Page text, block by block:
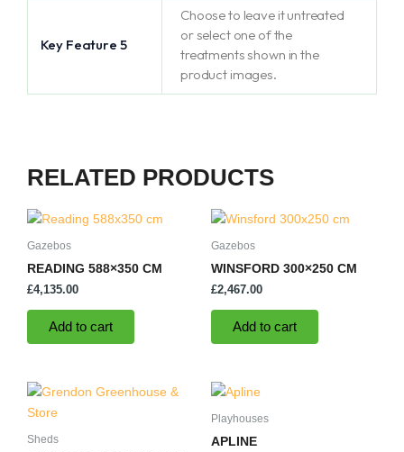
Key Feature 5
Choose to leave it untreated
or select one of the
treatments shown in the
product images.
RELATED PRODUCTS
Gazebos
READING 588×350 CM
£4,135.00
Add to cart
Gazebos
WINSFORD 300×250 CM
£2,467.00
Add to cart
Sheds
Playhouses
APLINE